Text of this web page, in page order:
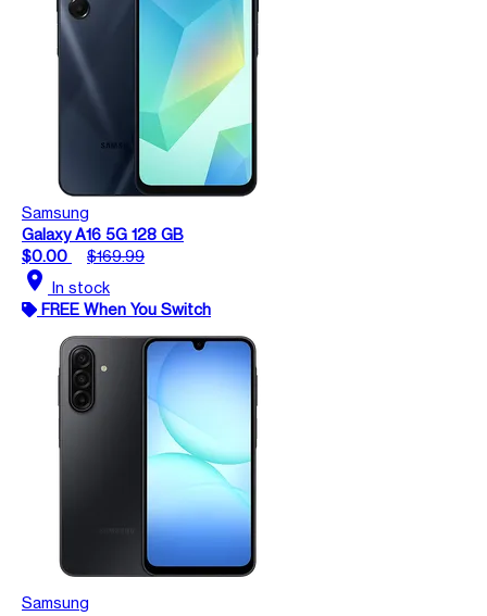
Samsung
Galaxy A16 5G 128 GB
$0.00
$169.99
location_on In stock
FREE When You Switch
Samsung